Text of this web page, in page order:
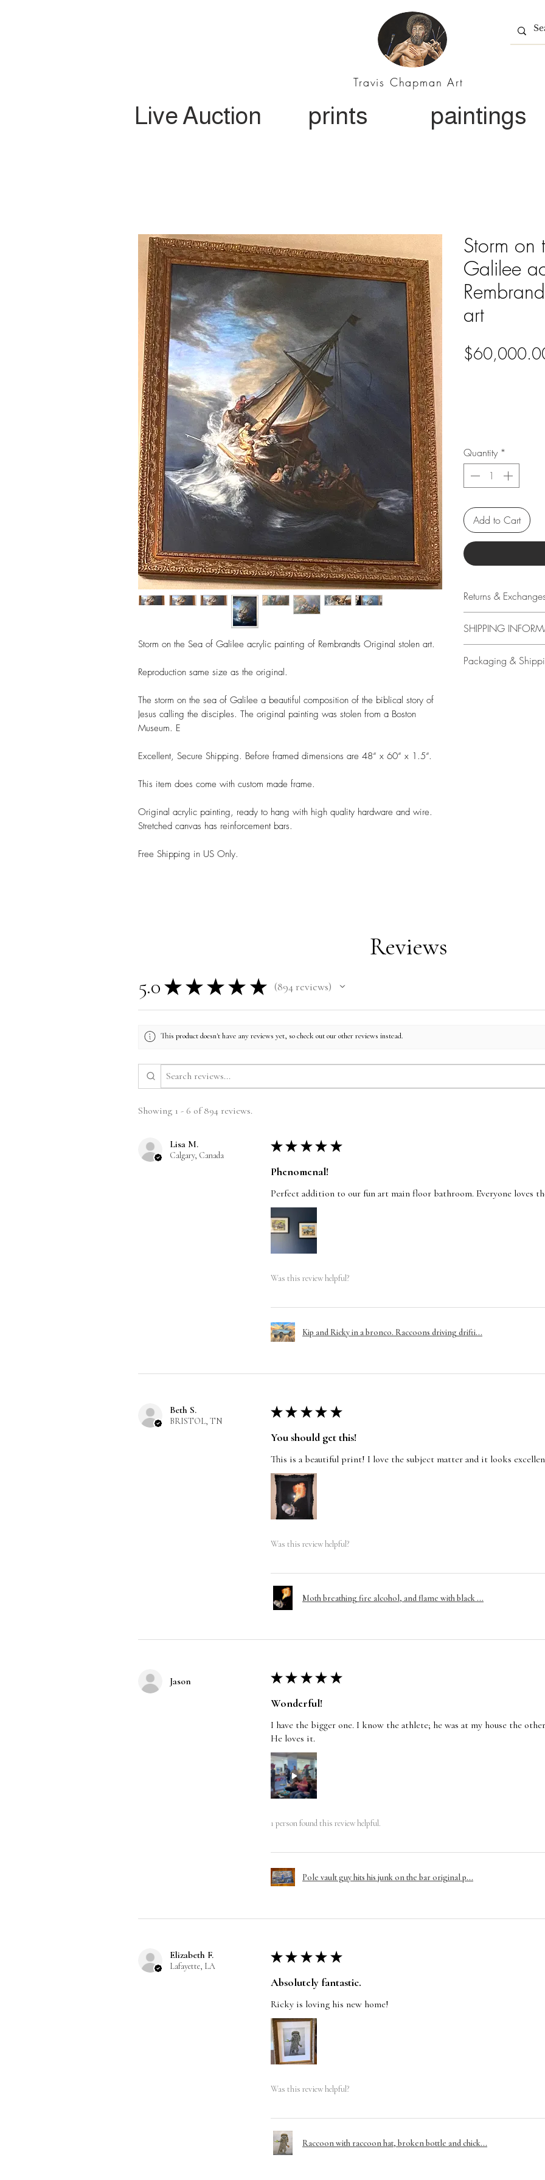
Travis Chapman Art
Live Auction prints paintings
Storm on the Sea of Galilee acrylic painting of Rembrandts Original stolen art.
Reproduction same size as the original.
The storm on the sea of Galilee a beautiful composition of the biblical story of
Jesus calling the disciples. The original painting was stolen from a Boston
Museum. E
Excellent, Secure Shipping. Before framed dimensions are 48“ x 60“ x 1.5“.
This item does come with custom made frame.
Original acrylic painting, ready to hang with high quality hardware and wire.
Stretched canvas has reinforcement bars.
Free Shipping in US Only.
Storm on
Galilee
art
Quantity *
Add to Cart
Returns &
Buyer is
loss in value if an
condition.
SHIPPING
packaged to
Packaging &
Reviews
5.0 ★ ★ ★ ★ ★ 894reviews
894
This product doesn't have any reviews yet, so check out our other reviews instead.
Showing 1 - 6 of 894 reviews.
Lisa M.
Calgary, Canada
★ ★ ★ ★ ★
Phenomenal!
Perfect addition to our fun art main floor bathroom. Everyone loves
Was this review helpful?
Kip and Ricky in a bronco. Raccoons driving drifti...
Beth S.
BRISTOL, TN
★ ★ ★ ★ ★
You should get this!
This is a beautiful print! I love the subject matter and it looks
Was this review helpful?
Moth breathing fire alcohol, and flame with black ...
Jason ★ ★ ★ ★ ★
Wonderful!
I have the bigger one. I know the athlete; he was at my house the
He loves it.
1 person found this review helpful.
Pole vault guy hits his junk on the bar original p...
Elizabeth F.
Lafayette, LA
★ ★ ★ ★ ★
Absolutely fantastic.
Ricky is loving his new home!
Was this review helpful?
Raccoon with raccoon hat, broken bottle and chick...